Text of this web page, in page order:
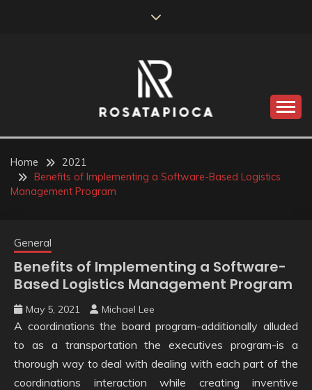
ROSATAPIOCA.COM
Home
2021
Benefits of Implementing a Software-Based Logistics
Management Program
General
Benefits of Implementing a Software-
Based Logistics Management Program
May 5, 2021 Michael Lee
A coordinations the board program-additionally alluded
to as a transportation the executives program-is a
thorough way to deal with dealing with each part of the
coordinations interaction while creating inventive